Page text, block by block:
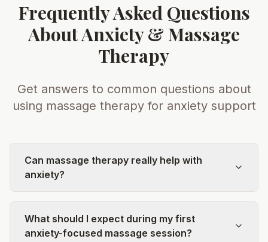
Frequently Asked Questions
About Anxiety & Massage
Therapy
Get answers to common questions about
using massage therapy for anxiety support
Can massage therapy really help with
anxiety?
What should I expect during my first
anxiety-focused massage session?